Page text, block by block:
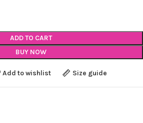
ADD TO CART
BUY NOW
Add to wishlist Size guide